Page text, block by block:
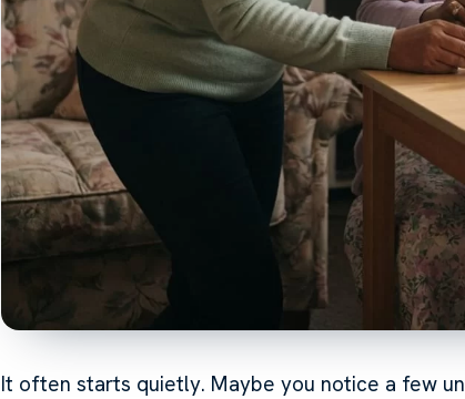
It often starts quietly. Maybe you notice a few